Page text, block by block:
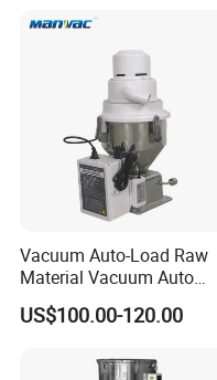
Company Profile
Vacuum Auto-Load Raw
Material Vacuum Auto
Loader 300g Auto Hopper
Loader
US$100.00-120.00